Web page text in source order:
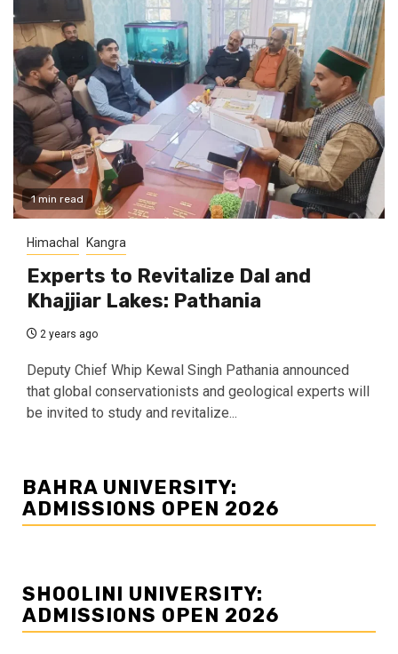
1 min read
Himachal Kangra
Experts to Revitalize Dal and
Khajjiar Lakes: Pathania
2 years ago
Deputy Chief Whip Kewal Singh Pathania announced
that global conservationists and geological experts will
be invited to study and revitalize...
BAHRA UNIVERSITY:
ADMISSIONS OPEN 2026
SHOOLINI UNIVERSITY:
ADMISSIONS OPEN 2026